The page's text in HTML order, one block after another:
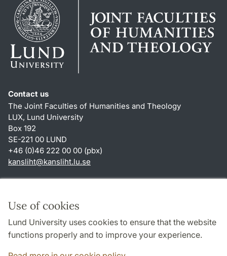
Use of cookies
Lund University uses cookies to ensure that the website
functions properly and to improve your experience.
Contact us
The Joint Faculties of Humanities and Theology
LUX, Lund University
Box 192
SE-221 00 LUND
+46 (0)46 222 00 00 (pbx)
kansliht@kansliht.lu.se
About this website and cookies
Privacy policy
Accessibility